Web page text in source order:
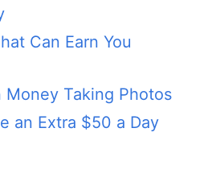
Can Earn You
Money Taking Photos
an Extra $50 a Day